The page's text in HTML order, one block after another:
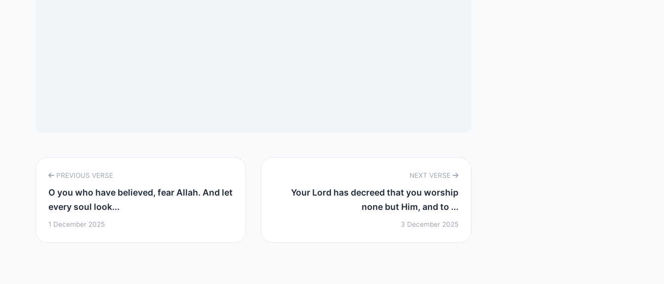
PREVIOUS VERSE
O you who have believed, fear Allah. And let
every soul look...
1 December 2025
NEXT VERSE
Your Lord has decreed that you worship
none but Him, and to ...
3 December 2025